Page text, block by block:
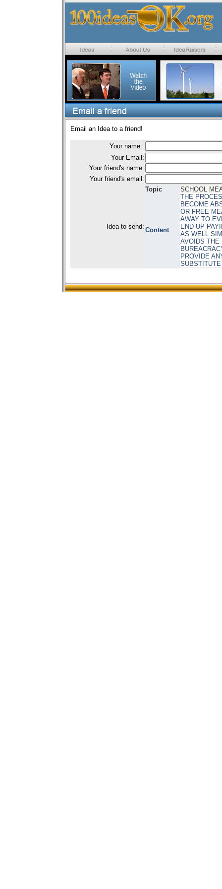
Email an Idea to a friend!
Your name:
Your Email:
Your friend's name:
Your friend's email:
Idea to send:
Topic SCHOOL
Content
THE
BECOME
OR FREE
AWAY TO
END UP
AS WELL
AVOIDS THE
PROVIDE